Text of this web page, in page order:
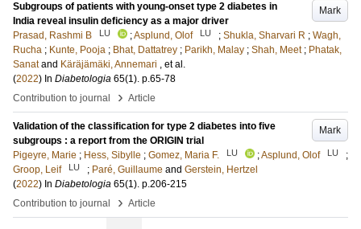
Mark
Subgroups of patients with young-onset type 2 diabetes in
India reveal insulin deficiency as a major driver
Prasad, Rashmi B
LU ;Asplund, Olof LU ; Shukla, Sharvari R ; Wagh,
Rucha ; Kunte, Pooja ; Bhat, Dattatrey ; Parikh, Malay ; Shah, Meet ; Phatak,
Sanat and Käräjämäki, Annemari , et al.
(2022) In Diabetologia 65(1). p.65-78
Contribution to journal
› Article
Mark
Validation of the classification for type 2 diabetes into five
subgroups : a report from the ORIGIN trial
Pigeyre, Marie ; Hess, Sibylle ; Gomez, Maria F. LU ;Asplund, Olof LU
;
Groop, Leif
LU ; Paré, Guillaume and Gerstein, Hertzel
(2022) In Diabetologia 65(1). p.206-215
Contribution to journal
› Article